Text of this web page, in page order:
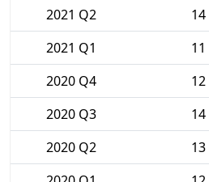
2021 Q2
14
2021 Q1
11
2020 Q4
12
2020 Q3
14
2020 Q2
13